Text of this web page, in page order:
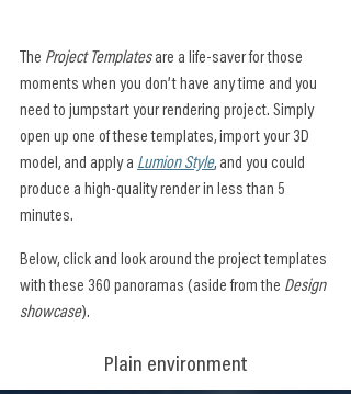
The Project Templates are a life-saver for those
moments when you don’t have any time and you
need to jumpstart your rendering project. Simply
open up one of these templates, import your 3D
model, and apply a Lumion Style, and you could
produce a high-quality render in less than 5
minutes.
Below, click and look around the project templates
with these 360 panoramas (aside from the Design
showcase).
Plain environment